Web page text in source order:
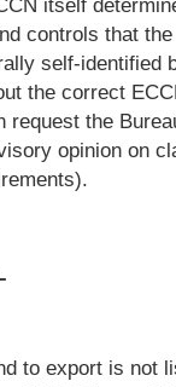
itself
controls that
self-identified
the correct
request the
opinion on
to export is not